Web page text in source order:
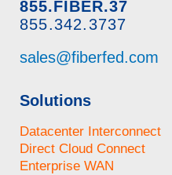
855.FIBER.37
855.342.3737
sales@fiberfed.com
Solutions
Datacenter Interconnect
Direct Cloud Connect
Enterprise WAN